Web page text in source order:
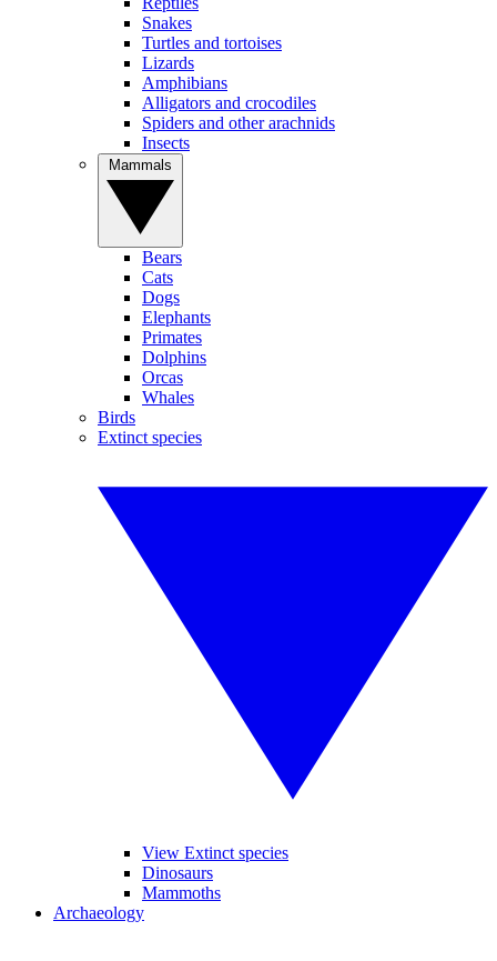
Snakes
Turtles and tortoises
Lizards
Amphibians
Alligators and crocodiles
Spiders and other arachnids
Insects
Bears
Cats
Dogs
Elephants
Primates
Dolphins
Orcas
Whales
Birds
Extinct species
View Extinct species
Dinosaurs
Mammoths
Archaeology